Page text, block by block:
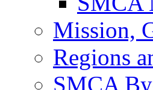
Mission,
Regions
SMCA